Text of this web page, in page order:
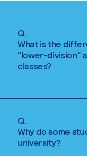
Q.
What is the
"lower-division"
classes?
Q.
Why do some
university?